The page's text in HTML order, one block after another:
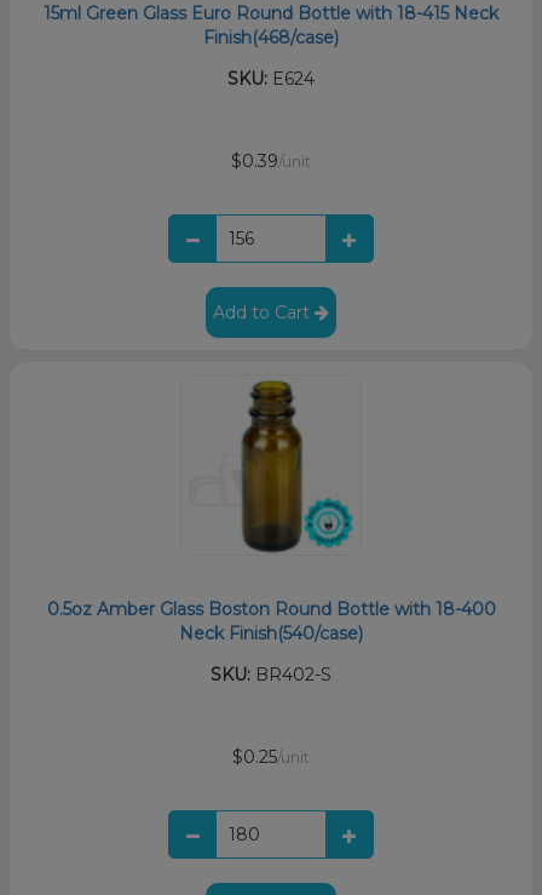
15ml Green Glass Euro Round Bottle with 18-415 Neck
Finish(468/case)
SKU: E624
$0.39/unit
Add to Cart
0.5oz Amber Glass Boston Round Bottle with 18-400
Neck Finish(540/case)
SKU: BR402-S
$0.25/unit